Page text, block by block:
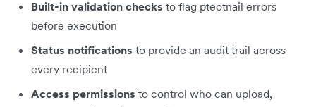
Built-in validation checks to flag pteotnail errors
before execution
Status notifications to provide an audit trail across
every recipient
Access permissions to control who can upload,